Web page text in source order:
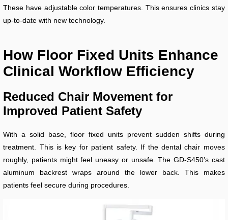
These have adjustable color temperatures. This ensures clinics stay
up-to-date with new technology.
How Floor Fixed Units Enhance
Clinical Workflow Efficiency
Reduced Chair Movement for
Improved Patient Safety
With a solid base, floor fixed units prevent sudden shifts during
treatment. This is key for patient safety. If the dental chair moves
roughly, patients might feel uneasy or unsafe. The GD-S450’s cast
aluminum backrest wraps around the lower back. This makes
patients feel secure during procedures.